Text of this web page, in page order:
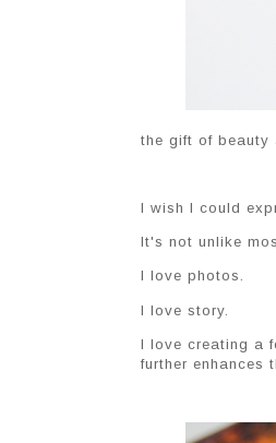
the gift of beauty
I wish I could
It's not unlike
I love photos.
I love story.
I love creating a
further enhances